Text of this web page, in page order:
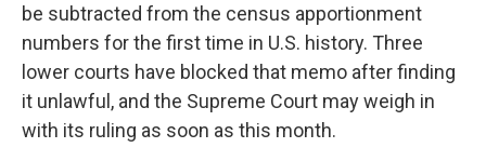
be subtracted from the census apportionment
numbers for the first time in U.S. history. Three
lower courts have blocked that memo after finding
it unlawful, and the Supreme Court may weigh in
with its ruling as soon as this month.